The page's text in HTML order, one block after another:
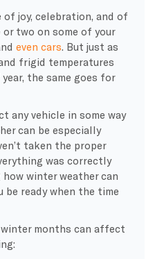
of joy, celebration, and of
two on some of your
even cars. But just as
frigid temperatures
the same goes for
any vehicle in some way
can be especially
taken the proper
was correctly
how winter weathercan
be ready when the time
winter months can affect